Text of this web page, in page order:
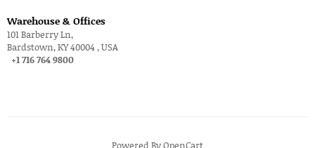
Warehouse & Offices
101 Barberry Ln,
Bardstown, KY 40004 , USA
+1 716 764 9800
Powered ByOpenCart